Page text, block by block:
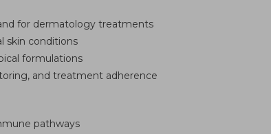
for dermatology treatments
skin conditions
formulations
and treatment adherence
pathways